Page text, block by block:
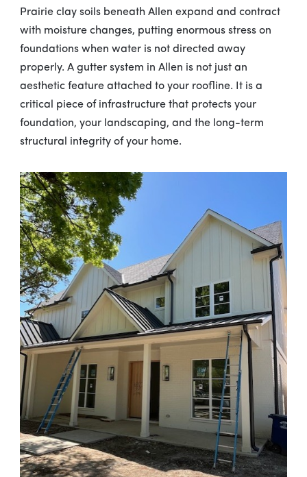
Prairie clay soils beneath Allen expand and contract
with moisture changes, putting enormous stress on
foundations when water is not directed away
properly. A gutter system in Allen is not just an
aesthetic feature attached to your roofline. It is a
critical piece of infrastructure that protects your
foundation, your landscaping, and the long-term
structural integrity of your home.